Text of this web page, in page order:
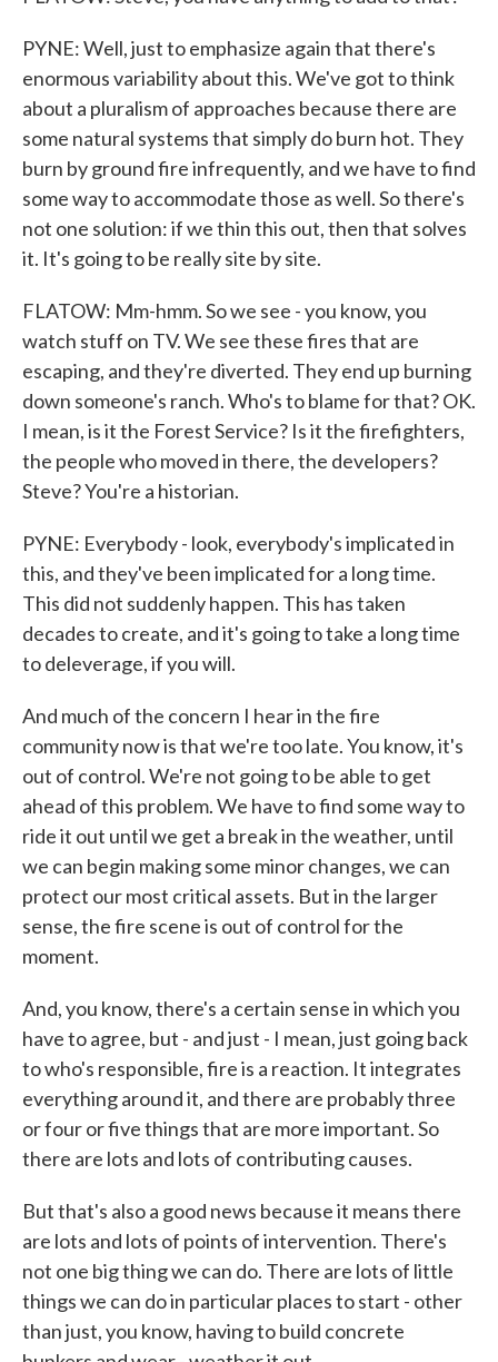
PYNE: Well, just to emphasize again that there's
enormous variability about this. We've got to think
about a pluralism of approaches because there are
some natural systems that simply do burn hot. They
burn by ground fire infrequently, and we have to find
some way to accommodate those as well. So there's
not one solution: if we thin this out, then that solves
it. It's going to be really site by site.
FLATOW: Mm-hmm. So we see - you know, you
watch stuff on TV. We see these fires that are
escaping, and they're diverted. They end up burning
down someone's ranch. Who's to blame for that? OK.
I mean, is it the Forest Service? Is it the firefighters,
the people who moved in there, the developers?
Steve? You're a historian.
PYNE: Everybody - look, everybody's implicated in
this, and they've been implicated for a long time.
This did not suddenly happen. This has taken
decades to create, and it's going to take a long time
to deleverage, if you will.
And much of the concern I hear in the fire
community now is that we're too late. You know, it's
out of control. We're not going to be able to get
ahead of this problem. We have to find some way to
ride it out until we get a break in the weather, until
we can begin making some minor changes, we can
protect our most critical assets. But in the larger
sense, the fire scene is out of control for the
moment.
And, you know, there's a certain sense in which you
have to agree, but - and just - I mean, just going back
to who's responsible, fire is a reaction. It integrates
everything around it, and there are probably three
or four or five things that are more important. So
there are lots and lots of contributing causes.
But that's also a good news because it means there
are lots and lots of points of intervention. There's
not one big thing we can do. There are lots of little
things we can do in particular places to start - other
than just, you know, having to build concrete